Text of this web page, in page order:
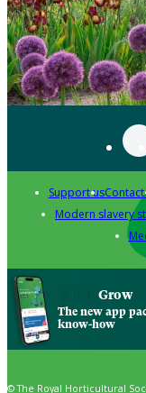
Support usContact
Modern slavery
Grow
The new app
know-how
© The Royal Horticultural